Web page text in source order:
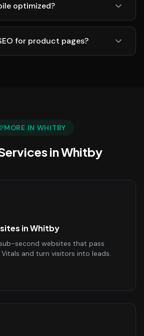
optimized?
for product pages?
MORE IN WHITBY
inWhitby
inWhitby
second websites that pass
and turn visitors into leads.